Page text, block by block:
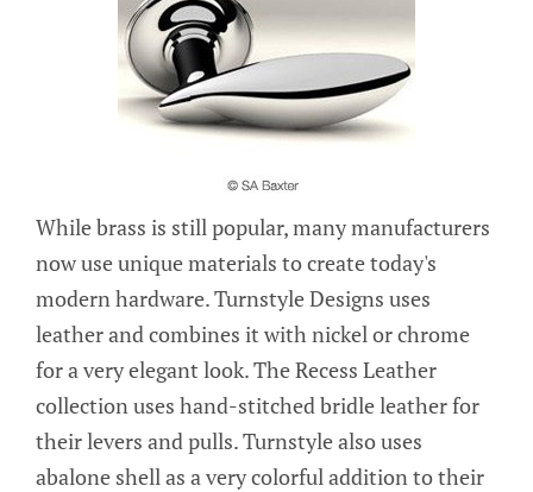
While brass is still popular, many manufacturers
now use unique materials to create today's
modern hardware. Turnstyle Designs uses
leather and combines it with nickel or chrome
for a very elegant look. The Recess Leather
collection uses hand-stitched bridle leather for
their levers and pulls. Turnstyle also uses
abalone shell as a very colorful addition to their